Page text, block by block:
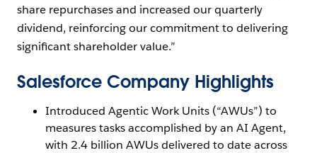
share repurchases and increased our quarterly
dividend, reinforcing our commitment to delivering
significant shareholder value.”
Salesforce Company Highlights
Introduced Agentic Work Units (“AWUs”) to
measures tasks accomplished by an AI Agent,
with 2.4 billion AWUs delivered to date across